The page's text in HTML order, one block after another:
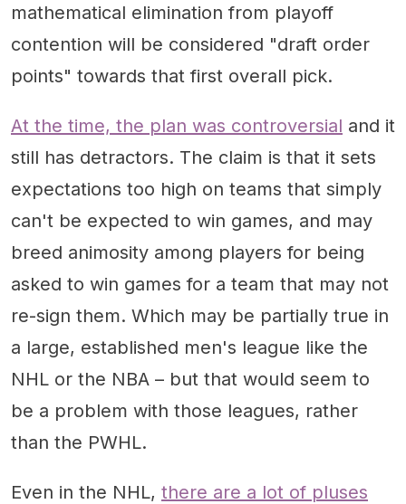
mathematical elimination from playoff
contention will be considered "draft order
points" towards that first overall pick.
At the time, the plan was controversial and it
still has detractors. The claim is that it sets
expectations too high on teams that simply
can't be expected to win games, and may
breed animosity among players for being
asked to win games for a team that may not
re-sign them. Which may be partially true in
a large, established men's league like the
NHL or the NBA – but that would seem to
be a problem with those leagues, rather
than the PWHL.
Even in the NHL, there are a lot of pluses